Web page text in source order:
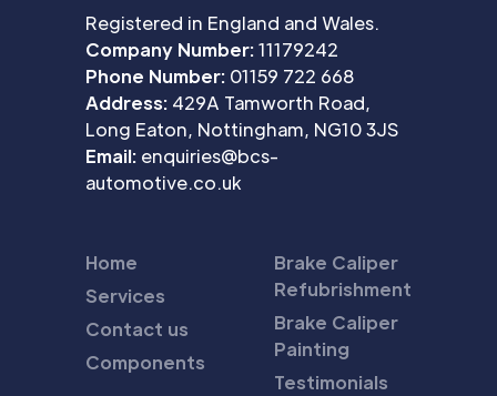
Registered in England and Wales.
Company Number:11179242
Phone Number: 01159 722 668
Address: 429A Tamworth Road,
Long Eaton, Nottingham, NG10 3JS
Email: enquiries@bcs-
automotive.co.uk
Home
Services
Contact us
Components
Brake Caliper
Refubrishment
Brake Caliper
Painting
Testimonials